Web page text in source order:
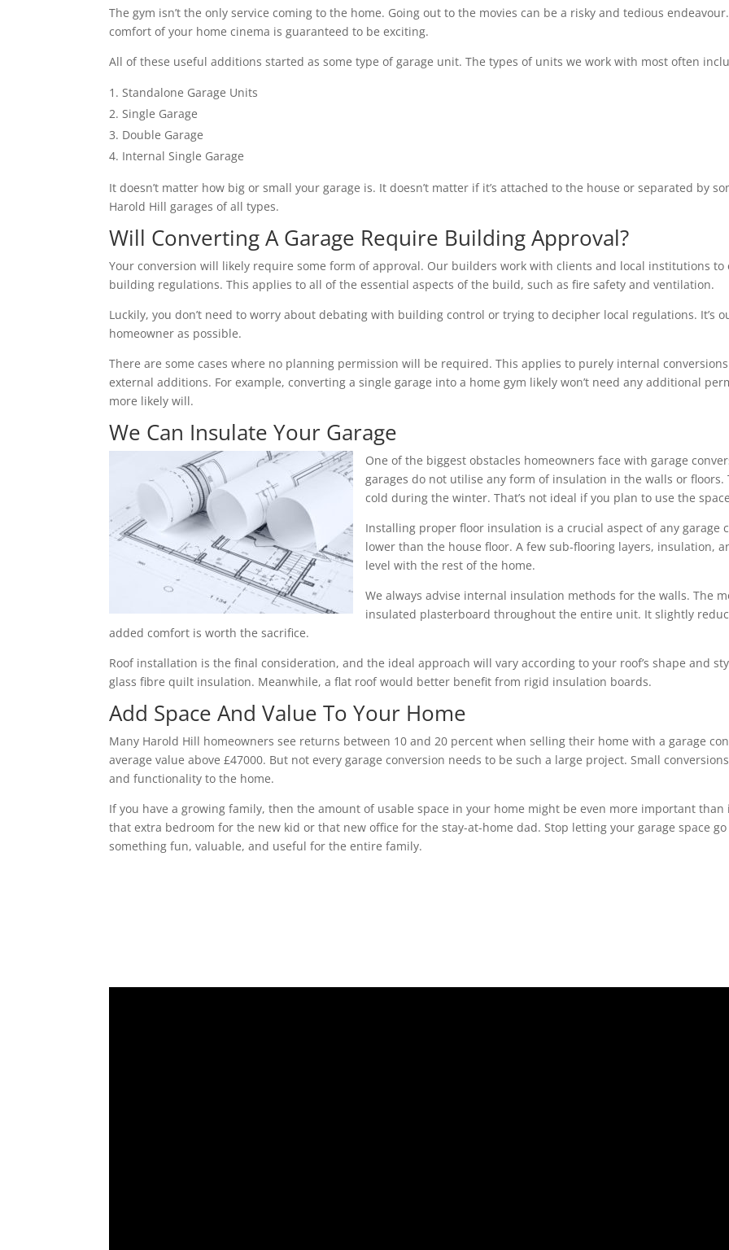
The gym isn’t the only service coming to the home. Going out to the movies can be a risky and tedious
comfort of your home cinema is guaranteed to be exciting.
All of these useful additions started as some type of garage unit. The types of units we work with most often
Standalone Garage Units
Single Garage
Double Garage
Internal Single Garage
It doesn’t matter how big or small your garage is. It doesn’t matter if it’s attached to the house or separated by
Harold Hill garages of all types.
Will Converting A Garage Require Building Approval?
Your conversion will likely require some form of approval. Our builders work with clients and local institutions
building regulations. This applies to all of the essential aspects of the build, such as fire safety and ventilation.
Luckily, you don’t need to worry about debating with building control or trying to decipher local regulations. It’s
homeowner as possible.
There are some cases where no planning permission will be required. This applies to purely internal
external additions. For example, converting a single garage into a home gym likely won’t need any additional
more likely will.
We Can Insulate Your Garage
One of the biggest obstacles homeowners face with garage
garages do not utilise any form of insulation in the walls or
cold during the winter. That’s not ideal if you plan to use the
Installing proper floor insulation is a crucial aspect of any garage
lower than the house floor. A few sub-flooring layers, insulation,
level with the rest of the home.
We always advise internal insulation methods for the walls. The
insulated plasterboard throughout the entire unit. It slightly
added comfort is worth the sacrifice.
Roof installation is the final consideration, and the ideal approach will vary according to your roof’s shape and
glass fibre quilt insulation. Meanwhile, a flat roof would better benefit from rigid insulation boards.
Add Space And Value To Your Home
Many Harold Hill homeowners see returns between 10 and 20 percent when selling their home with a garage
average value above £47000. But not every garage conversion needs to be such a large project. Small
and functionality to the home.
If you have a growing family, then the amount of usable space in your home might be even more important than
that extra bedroom for the new kid or that new office for the stay-at-home dad. Stop letting your garage space
something fun, valuable, and useful for the entire family.